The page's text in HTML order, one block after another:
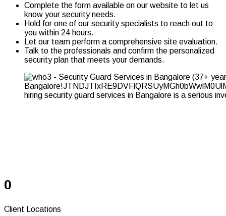
Complete the form available on our website to let us
know your security needs.
Hold for one of our security specialists to reach out to
you within 24 hours.
Let our team perform a comprehensive site evaluation.
Talk to the professionals and confirm the personalized
security plan that meets your demands.
0
Client Locations